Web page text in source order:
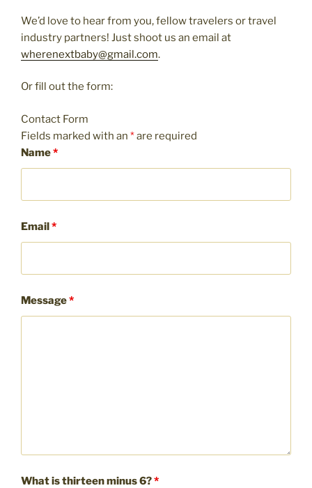
We’d love to hear from you, fellow travelers or travel
industry partners! Just shoot us an email at
wherenextbaby@gmail.com.
Or fill out the form:
Contact Form
Fields marked with an *are required
Name*
Email*
Message*
What is thirteen minus 6?*